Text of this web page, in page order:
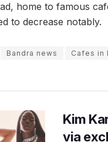
home to famous
to decrease notably.
Bandra news Cafes in
Kim
via